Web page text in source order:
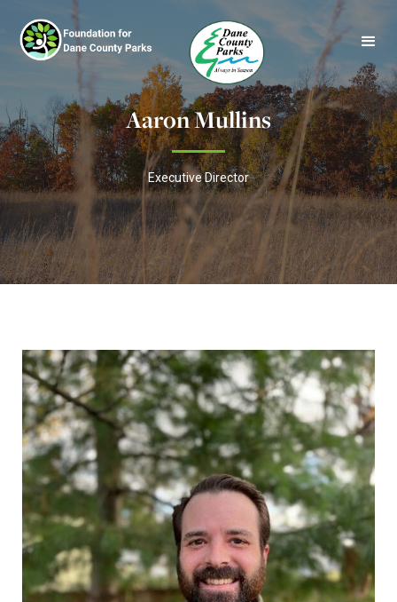
Aaron Mullins
Executive Director